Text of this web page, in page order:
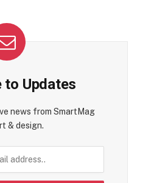
to Updates
news from SmartMag
& design.